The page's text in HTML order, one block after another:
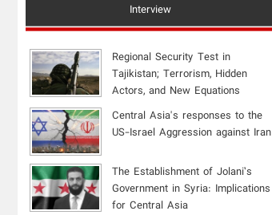
Interview
Regional Security Test in
Tajikistan; Terrorism, Hidden
Actors, and New Equations
Central Asia's responses to the
US-Israel Aggression against Iran
The Establishment of Jolani’s
Government in Syria: Implications
for Central Asia